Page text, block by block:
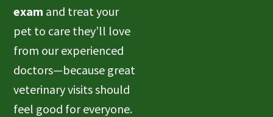
exam and treat your
pet to care they’ll love
from our experienced
doctors—because great
veterinary visits should
feel good for everyone.